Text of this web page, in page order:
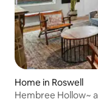
Home in Roswell
Hembree Hollow~